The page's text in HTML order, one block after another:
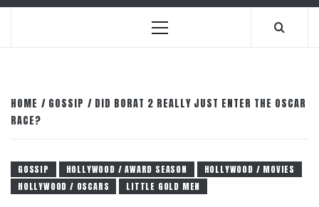
Primary
HOME GOSSIP
DID BORAT 2 REALLY JUST ENTER THE OSCAR
RACE?
GOSSIP HOLLYWOOD / AWARD SEASON
HOLLYWOOD / MOVIES
HOLLYWOOD / OSCARS
LITTLE GOLD MEN